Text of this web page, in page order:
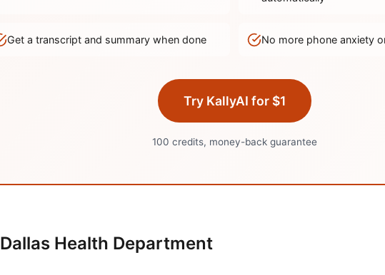
Get a transcript and summary when done No more phone anxiety
Try KallyAI for $1
100 credits, money-back guarantee
Dallas Health Department